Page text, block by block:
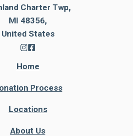
Charter Twp,
MI 48356,
United States
Home
Process
Locations
About Us